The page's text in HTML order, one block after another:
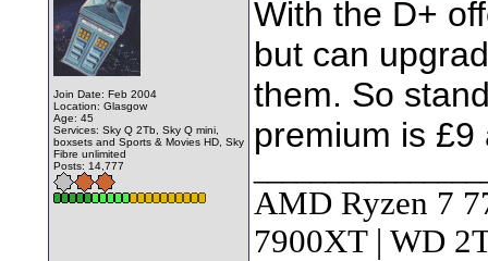
Join Date: Feb 2004
Location: Glasgow
Age: 45
Services: Sky Q 2Tb, Sky Q mini,
boxsets and Sports & Movies HD, Sky
Fibre unlimited
Posts: 14,777
With the D+
but can
them. So
premium is £9
AMD Ryzen 7
7900XT | WD